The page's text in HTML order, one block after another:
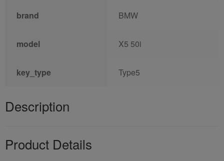
brand BMW
model X5 50i
key_type Type5
Description
Product Details